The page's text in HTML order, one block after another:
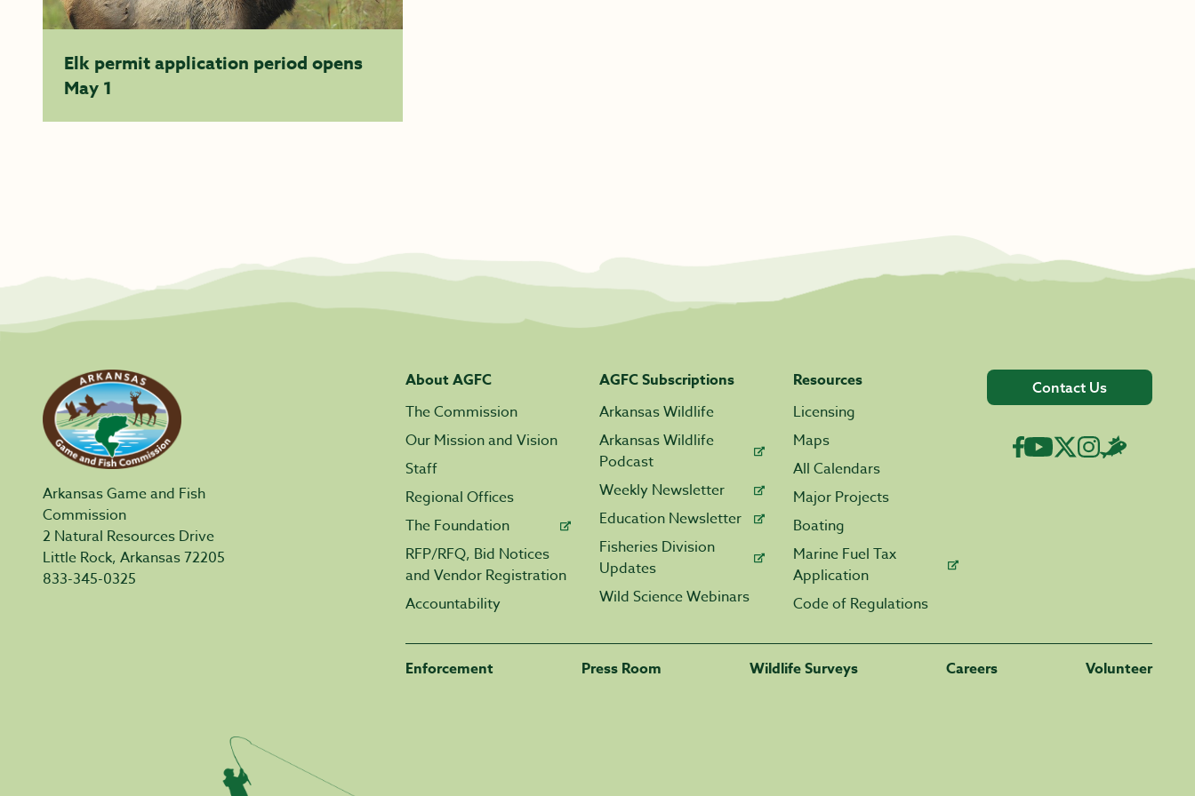
Elk permit application period opens
May 1
Arkansas Game and Fish
Commission
2 Natural Resources Drive
Little Rock, Arkansas 72205
833-345-0325
About AGFC
The Commission
Our Mission and Vision
Staff
Regional Offices
The Foundation
RFP/RFQ, Bid Notices
and Vendor Registration
Accountability
AGFC Subscriptions
Arkansas Wildlife
Arkansas Wildlife
Podcast
Weekly Newsletter
Education Newsletter
Fisheries Division
Updates
Wild Science Webinars
Resources
Licensing
Maps
All Calendars
Major Projects
Boating
Marine Fuel Tax
Application
Code of Regulations
Contact Us
Enforcement Press Room Wildlife Surveys Careers Volunteer